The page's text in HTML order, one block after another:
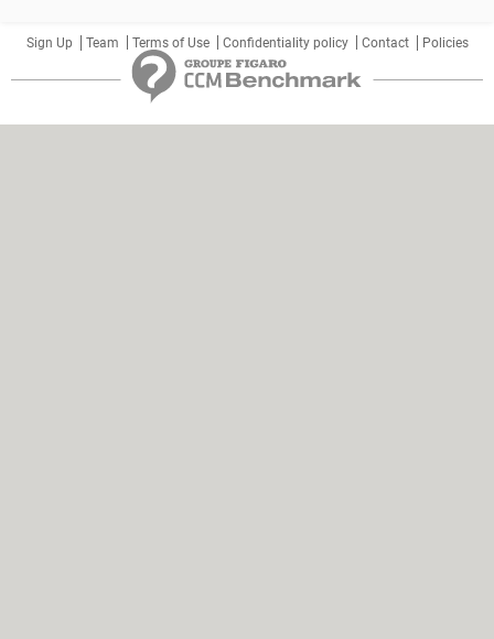
Sign Up Team Terms of Use Confidentiality policy Contact Policies